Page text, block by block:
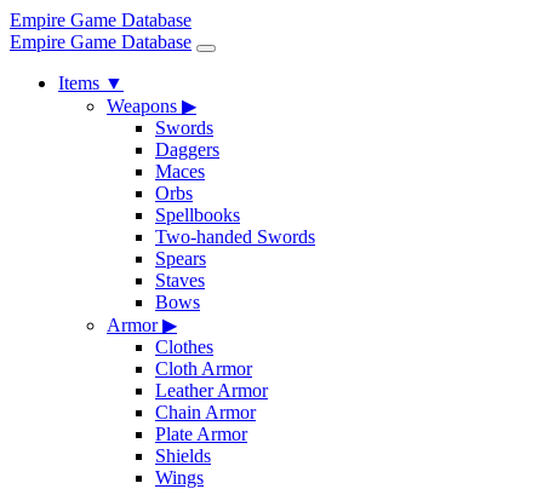
Empire Game Database
Empire Game Database
Items ▼
Weapons ▶
Swords
Daggers
Maces
Orbs
Spellbooks
Two-handed Swords
Spears
Staves
Bows
Armor▶
Clothes
Cloth Armor
Leather Armor
Chain Armor
Plate Armor
Shields
Wings